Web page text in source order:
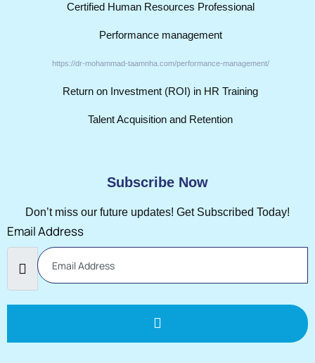
Certified Human Resources Professional
Performance management
https://dr-mohammad-taamnha.com/performance-management/
Return on Investment (ROI) in HR Training
Talent Acquisition and Retention
Subscribe Now
Don’t miss our future updates! Get Subscribed Today!
Email Address